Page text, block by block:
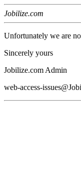
Jobilize.com
Unfortunately we are
Sincerely yours
Jobilize.com Admin
web-access-